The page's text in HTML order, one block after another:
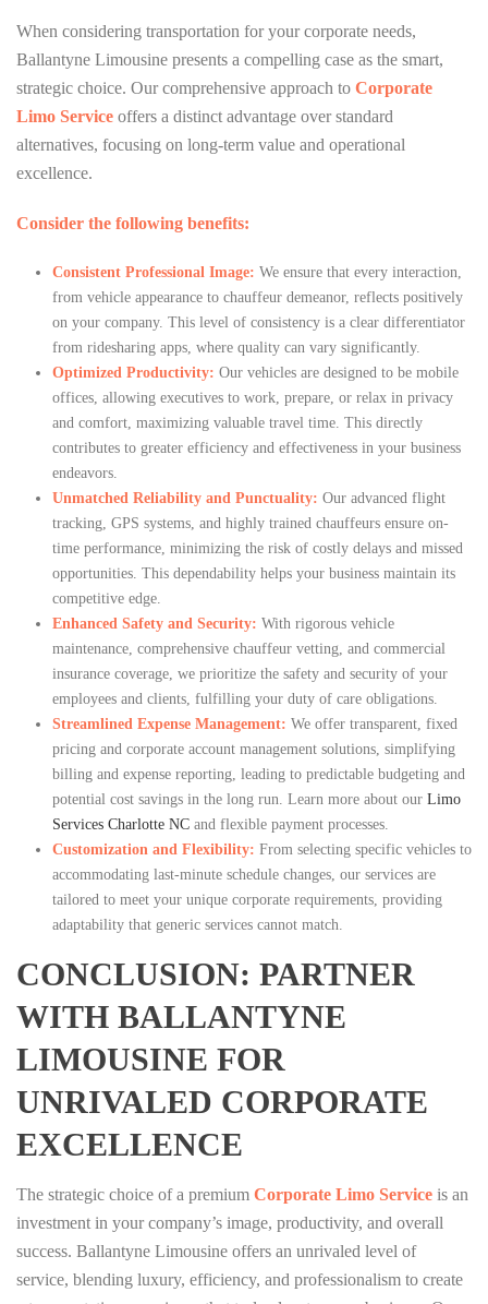
When considering transportation for your corporate needs,
Ballantyne Limousine presents a compelling case as the smart,
strategic choice. Our comprehensive approach to Corporate
Limo Service offers a distinct advantage over standard
alternatives, focusing on long-term value and operational
excellence.
Consider the following benefits:
Consistent Professional Image: We ensure that every interaction,
from vehicle appearance to chauffeur demeanor, reflects positively
on your company. This level of consistency is a clear differentiator
from ridesharing apps, where quality can vary significantly.
Optimized Productivity: Our vehicles are designed to be mobile
offices, allowing executives to work, prepare, or relax in privacy
and comfort, maximizing valuable travel time. This directly
contributes to greater efficiency and effectiveness in your business
endeavors.
Unmatched Reliability and Punctuality: Our advanced flight
tracking, GPS systems, and highly trained chauffeurs ensure on-
time performance, minimizing the risk of costly delays and missed
opportunities. This dependability helps your business maintain its
competitive edge.
Enhanced Safety and Security: With rigorous vehicle
maintenance, comprehensive chauffeur vetting, and commercial
insurance coverage, we prioritize the safety and security of your
employees and clients, fulfilling your duty of care obligations.
Streamlined Expense Management: We offer transparent, fixed
pricing and corporate account management solutions, simplifying
billing and expense reporting, leading to predictable budgeting and
potential cost savings in the long run. Learn more about our Limo
Services Charlotte NCand flexible payment processes.
Customization and Flexibility: From selecting specific vehicles to
accommodating last-minute schedule changes, our services are
tailored to meet your unique corporate requirements, providing
adaptability that generic services cannot match.
CONCLUSION: PARTNER
WITH BALLANTYNE
LIMOUSINE FOR
UNRIVALED CORPORATE
EXCELLENCE
The strategic choice of a premium Corporate Limo Service is an
investment in your company’s image, productivity, and overall
success. Ballantyne Limousine offers an unrivaled level of
service, blending luxury, efficiency, and professionalism to create